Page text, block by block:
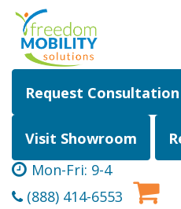
Skip to Content
Request Consultation
Visit Showroom
Mon-Fri: 9-4
(888) 414-6553